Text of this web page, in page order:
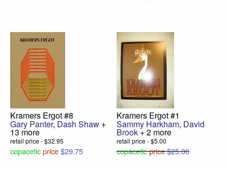
Kramers Ergot #8
Gary Panter, Dash Shaw +
13 more
retail price - $32.95
copaceticprice$29.75
Kramers Ergot #1
Sammy Harkham, David
Brook+ 2 more
retail price - $5.00
copaceticprice$25.00